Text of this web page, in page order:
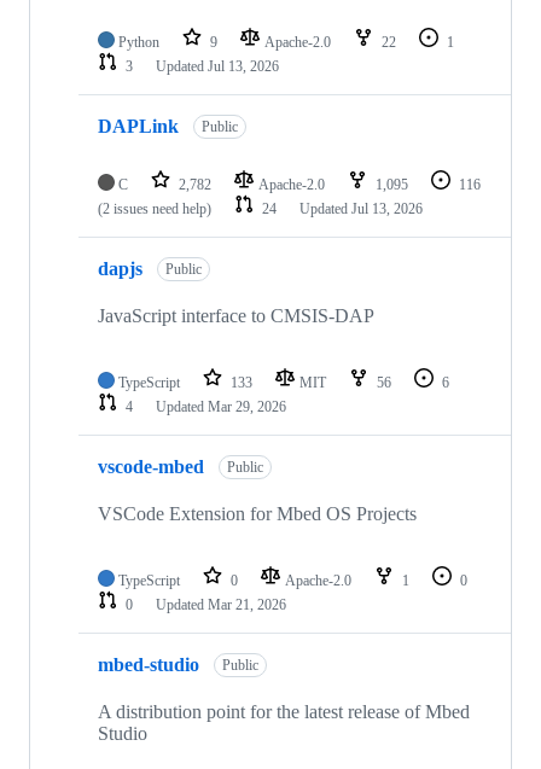
Python 9 Apache-2.0 22
1
3
Updated Jul 13, 2026
DAPLink Public
C 2,782 Apache-2.0 1,095
116
(2 issues need help)
24 Updated Jul 13, 2026
dapjs Public
JavaScript interface to CMSIS-DAP
TypeScript 133 MIT 56
6
4
Updated Mar 29, 2026
vscode-mbed Public
VSCode Extension for Mbed OS Projects
TypeScript 0 Apache-2.0 1
0
0
Updated Mar 21, 2026
mbed-studio Public
A distribution point for the latest release of Mbed
Studio